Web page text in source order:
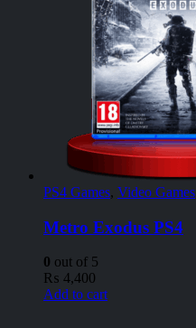
PS4 Games, Video Games
Metro Exodus PS4
0 out of 5
₨ 4,400
Add to cart